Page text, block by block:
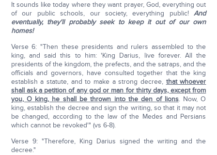
It sounds like today where they want prayer, God, everything out
of our public schools, our society, everything public!And
eventually, they'll probably seek to keep it out of our own
homes!
Verse 6: "Then these presidents and rulers assembled to the
king, and said this to him: 'King Darius, live forever. All the
presidents of the kingdom, the prefects, and the satraps, and the
officials and governors, have consulted together that the king
establish a statute, and to make a strong decree, that whoever
shall ask a petition of any god or man for thirty days, except from
you, O king, he shall be thrown into the den of lions. Now, O
king, establish the decree and sign the writing, so that it may not
be changed, according to the law of the Medes and Persians
which cannot be revoked'" (vs 6-8).
Verse 9: "Therefore, King Darius signed the writing and the
decree."